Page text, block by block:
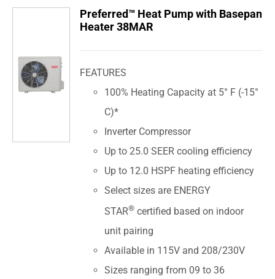
Preferred™ Heat Pump with Basepan
Heater 38MAR
FEATURES
100% Heating Capacity at 5° F (-15°
C)*
Inverter Compressor
Up to 25.0 SEER cooling efficiency
Up to 12.0 HSPF heating efficiency
Select sizes are ENERGY
STAR® certified based on indoor
unit pairing
Available in 115V and 208/230V
Sizes ranging from 09 to 36